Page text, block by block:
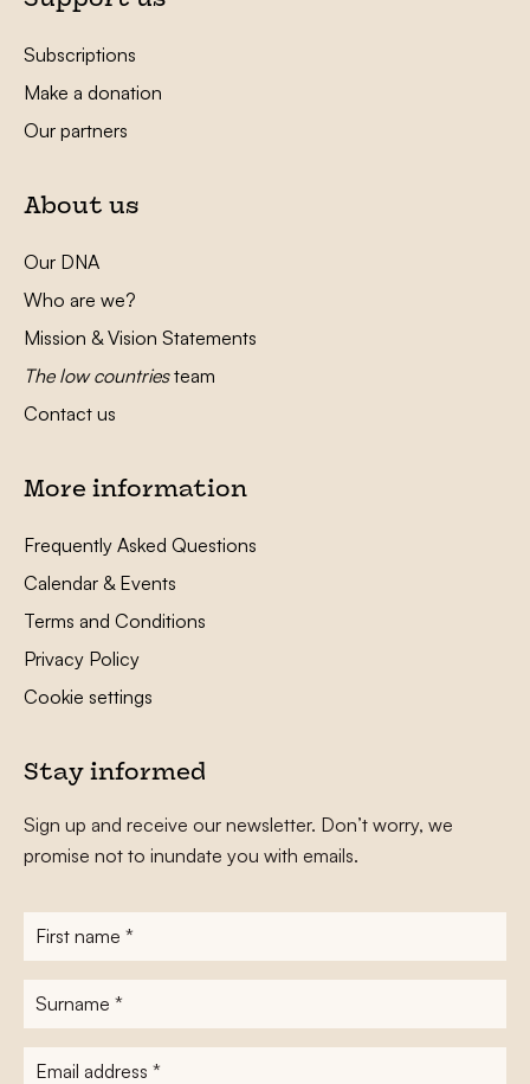
Subscriptions
Make a donation
Our partners
About us
Our DNA
Who are we?
Mission & Vision Statements
The low countriesteam
Contact us
More information
Frequently Asked Questions
Calendar & Events
Terms and Conditions
Privacy Policy
Cookie settings
Stay informed
Sign up and receive our newsletter. Don’t worry, we
promise not to inundate you with emails.
First
name*
Surname
E-